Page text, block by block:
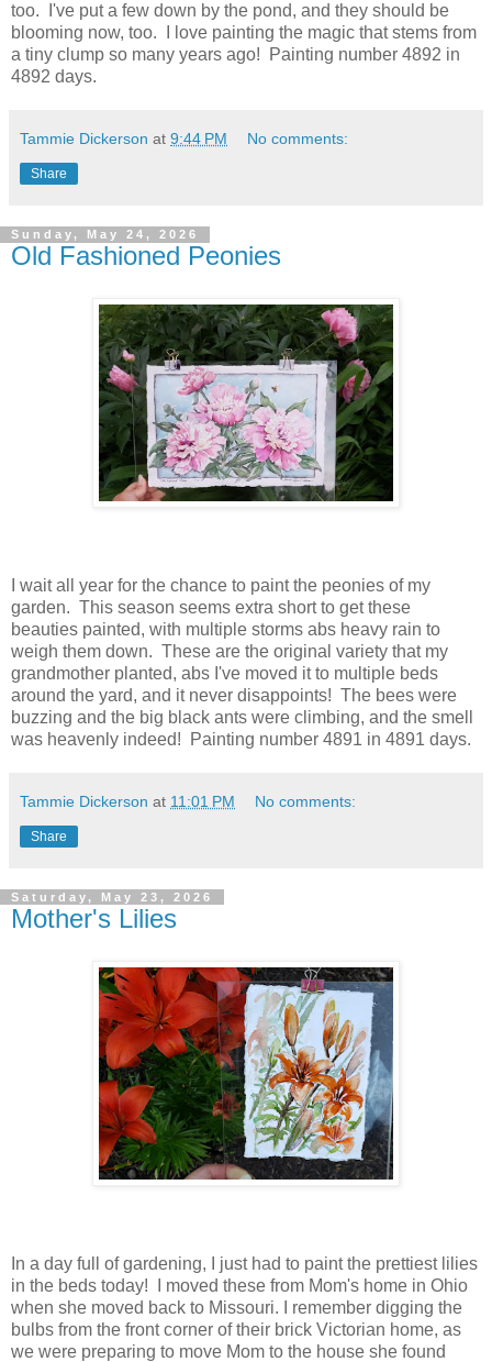
too. I've put a few down by the pond, and they should be
blooming now, too. I love painting the magic that stems from
a tiny clump so many years ago! Painting number 4892 in
4892 days.
Tammie Dickerson at 9:44 PM No comments:
Share
Sunday, May 24, 2026
Old Fashioned Peonies
I wait all year for the chance to paint the peonies of my
garden. This season seems extra short to get these
beauties painted, with multiple storms abs heavy rain to
weigh them down. These are the original variety that my
grandmother planted, abs I've moved it to multiple beds
around the yard, and it never disappoints! The bees were
buzzing and the big black ants were climbing, and the smell
was heavenly indeed! Painting number 4891 in 4891 days.
Tammie Dickerson at 11:01 PM No comments:
Share
Saturday, May 23, 2026
Mother's Lilies
In a day full of gardening, I just had to paint the prettiest lilies
in the beds today! I moved these from Mom's home in Ohio
when she moved back to Missouri. I remember digging the
bulbs from the front corner of their brick Victorian home, as
we were preparing to move Mom to the house she found